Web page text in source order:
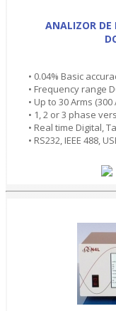
ANALIZOR DE
• 0.04% Basic
• Frequency range
• Up to 30 Arms
• 1, 2 or 3 phase
• Real time Digital,
• RS232, IEEE 488,